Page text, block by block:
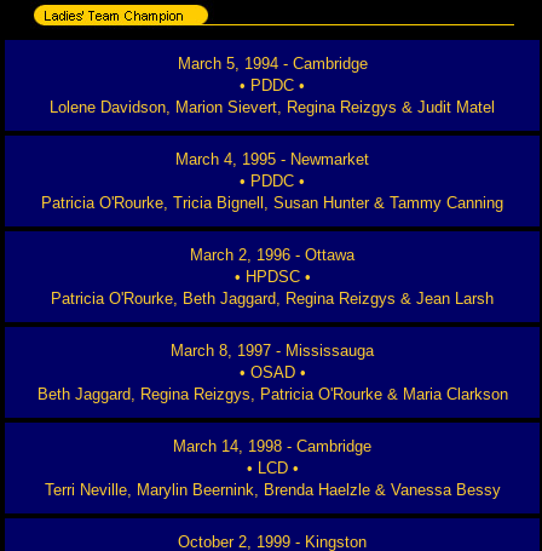
March 5, 1994 - Cambridge
• PDDC •
Lolene Davidson, Marion Sievert, Regina Reizgys & Judit Matel
March 4, 1995 - Newmarket
• PDDC •
Patricia O'Rourke, Tricia Bignell, Susan Hunter & Tammy Canning
March 2, 1996 - Ottawa
• HPDSC •
Patricia O'Rourke, Beth Jaggard, Regina Reizgys & Jean Larsh
March 8, 1997 - Mississauga
• OSAD •
Beth Jaggard, Regina Reizgys, Patricia O'Rourke & Maria Clarkson
March 14, 1998 - Cambridge
• LCD •
Terri Neville, Marylin Beernink, Brenda Haelzle & Vanessa Bessy
October 2, 1999 - Kingston